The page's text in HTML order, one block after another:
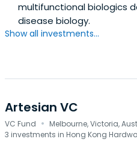
multifunctional biologics
disease biology.
Show all investments...
Artesian VC
VC Fund · Melbourne, Victoria,
3 investments in Hong Kong